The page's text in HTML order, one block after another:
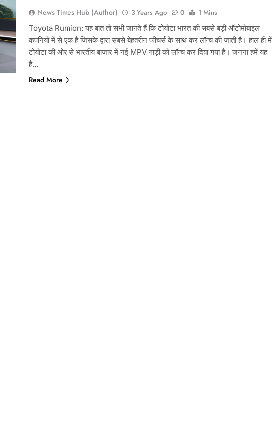
News Times Hub (Author) 3 Years Ago 0
1 Mins
Toyota Rumion: यह बात तो सभी जानते हैं कि टोयोटा भारत की सबसे बड़ी ऑटोमोबाइल
कंपनियों में से एक है जिसके द्वारा सबसे बेहतरीन फीचर्स के साथ कर लॉन्च की जाती है। हाल ही में
टोयोटा की ओर से भारतीय बाजार में नई MPV गाड़ी को लॉन्च कर दिया गया हैं। जनना हमें यह
है…
Read More